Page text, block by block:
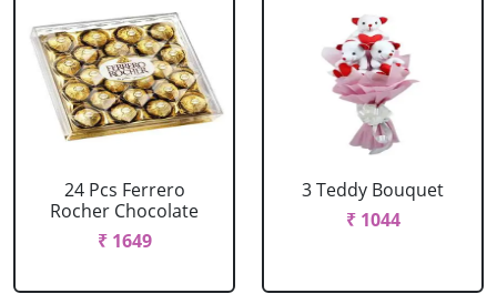
24 Pcs Ferrero
Rocher Chocolate
₹ 1649
3 Teddy Bouquet
₹ 1044